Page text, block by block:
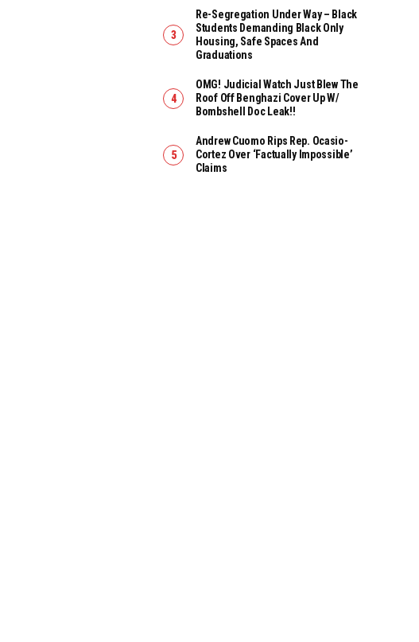
Re-Segregation Under Way – Black
Students Demanding Black Only
Housing, Safe Spaces And
Graduations
OMG! Judicial Watch Just Blew The
Roof Off Benghazi Cover Up W/
Bombshell Doc Leak!!
Andrew Cuomo Rips Rep. Ocasio-
Cortez Over ‘Factually Impossible’
Claims